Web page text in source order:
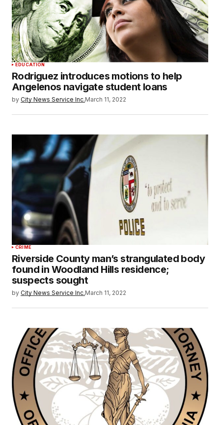
EDUCATION
Rodriguez introduces motions to help
Angelenos navigate student loans
by City News Service Inc.March 11, 2022
CRIME
Riverside County man’s strangulated body
found in Woodland Hills residence;
suspects sought
by City News Service Inc.March 11, 2022